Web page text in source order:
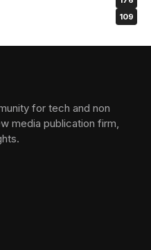
109
for tech and non
media publication firm,